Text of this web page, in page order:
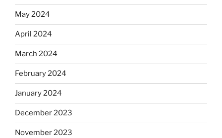
May 2024
April 2024
March 2024
February 2024
January 2024
December 2023
November 2023